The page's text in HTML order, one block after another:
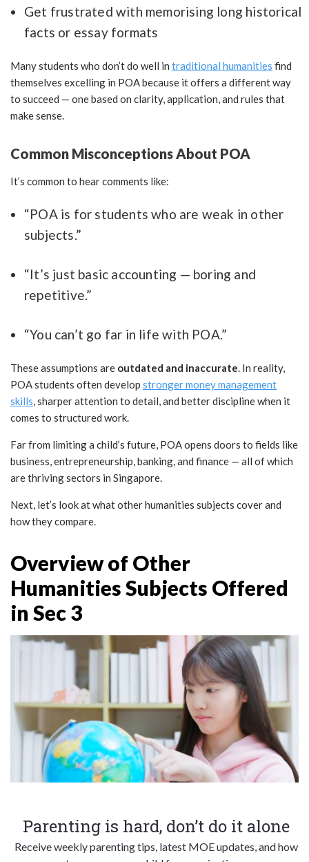
Get frustrated with memorising long historical
facts or essay formats
Many students who don’t do well in traditional humanities find
themselves excelling in POA because it offers a different way
to succeed — one based on clarity, application, and rules that
make sense.
Common Misconceptions About POA
It’s common to hear comments like:
“POA is for students who are weak in other
subjects.”
“It’s just basic accounting — boring and
repetitive.”
“You can’t go far in life with POA.”
These assumptions are outdated and inaccurate. In reality,
POA students often develop stronger money management
skills, sharper attention to detail, and better discipline when it
comes to structured work.
Far from limiting a child’s future, POA opens doors to fields like
business, entrepreneurship, banking, and finance — all of which
are thriving sectors in Singapore.
Next, let’s look at what other humanities subjects cover and
how they compare.
Overview of Other
Humanities Subjects Offered
in Sec 3
Parenting is hard, don’t do it alone
Receive weekly parenting tips, latest MOE updates, and how